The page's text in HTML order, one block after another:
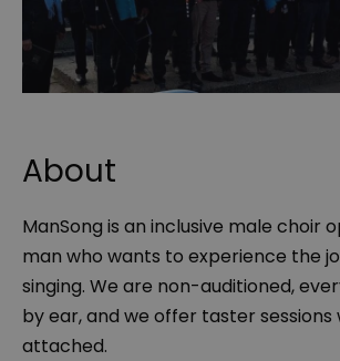
About
ManSong is an inclusive male choir
man who wants to experience the
singing. We are non-auditioned,
by ear, and we offer taster sessions
attached.